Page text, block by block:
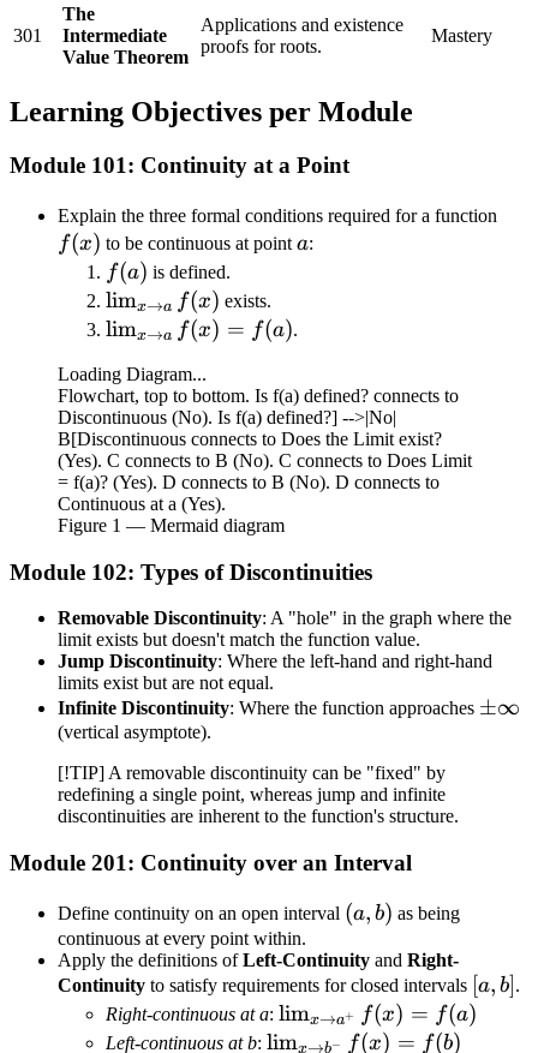
301
The
Intermediate
Value Theorem
Applications and existence
proofs for roots.
Mastery
Learning Objectives per Module
Module 101: Continuity at a Point
Explain the three formal conditions required for a function
f(x) to be continuous at pointa
a:
f(a)
f(a) is defined.
\lim_{x
\to a}
limx→a f(x) exists.
\lim_{x
f(x) =
f(a)
limx→a f(x) = f(a).
Loading Diagram...
Flowchart, top to bottom. Is f(a) defined? connects to
Discontinuous (No). Is f(a) defined?] -->|No|
B[Discontinuous connects to Does the Limit exist?
(Yes). C connects to B (No). C connects to Does Limit
= f(a)? (Yes). D connects to B (No). D connects to
Continuous at a (Yes).
Figure 1 — Mermaid diagram
Module 102: Types of Discontinuities
Removable Discontinuity: A "hole" in the graph where the
limit exists but doesn't match the function value.
Jump Discontinuity: Where the left-hand and right-hand
limits exist but are not equal.
Infinite Discontinuity: Where the function approaches ±∞
(vertical asymptote).
[!TIP] A removable discontinuity can be "fixed" by
redefining a single point, whereas jump and infinite
discontinuities are inherent to the function's structure.
Module 201: Continuity over an Interval
Define continuity on an open interval (a,
(a, b) as being
continuous at every point within.
Apply the definitions ofLeft-Continuity and Right-
Continuity to satisfy requirements for closed intervals [a,
b]
[a, b].
Right-continuous at a: \lim_{x
\to
limx→a+ f(x) = f(a)
Left-continuous at b: \lim_{x
limx→b− f(x) = f(b)